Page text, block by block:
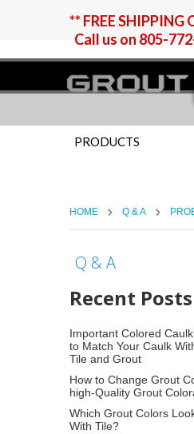
** FREE SHIPPING
Call us on 805-
PRODUCTS
HOME Q & A
Q & A
Recent Posts
Important Colored
to Match Your Caulk
Tile and Grout
How to Change Grout
high-Quality Grout
Which Grout Colors
With Tile?